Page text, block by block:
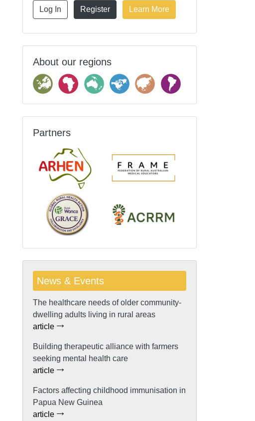
Log In Register Learn More
About our regions
Partners
News & Events
The healthcare needs of older community-
dwelling adults living in rural areas
article
Building therapeutic alliance with farmers
seeking mental health care
article
Factors affecting childhood immunisation in
Papua New Guinea
article